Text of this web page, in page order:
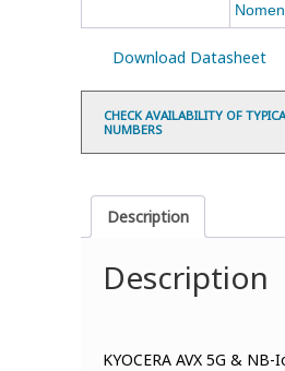
Download Datasheet
CHECK AVAILABILITY OF
NUMBERS
Description
Description
KYOCERA AVX 5G & NB-